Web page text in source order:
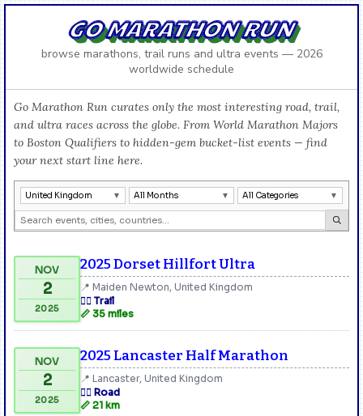
GO MARATHON RUN
browse marathons, trail runs and ultra events — 2026
worldwide schedule
Go Marathon Run curates only the most interesting road, trail,
and ultra races across the globe. From World Marathon Majors
to Boston Qualifiers to hidden-gem bucket-list events — find
your next start line here.
United Kingdom All Months All Categories
NOV
2
2025
2025 Dorset Hillfort Ultra
📍 Maiden Newton, United Kingdom
🏃‍♂️ Trail
📏 35 miles
NOV
2
2025
2025 Lancaster Half Marathon
📍 Lancaster, United Kingdom
🏃‍♂️ Road
📏 21 km